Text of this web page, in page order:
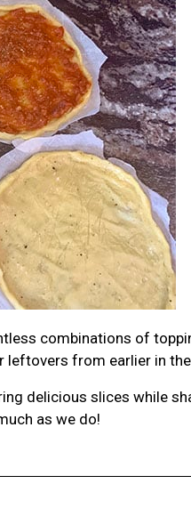
combinations of
from earlier in
delicious slices while
as we do!